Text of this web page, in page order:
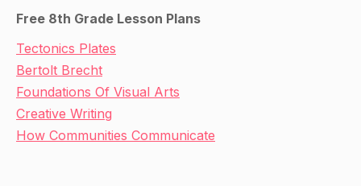
Free 8th Grade Lesson Plans
Tectonics Plates
Bertolt Brecht
Foundations Of Visual Arts
Creative Writing
How Communities Communicate